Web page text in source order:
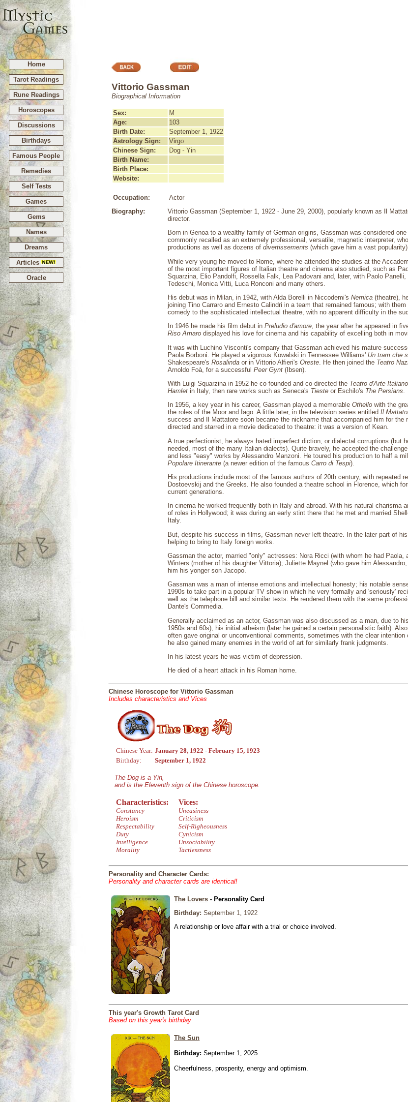
Home
Tarot Readings
Rune Readings
Horoscopes
Discussions
Birthdays
Famous People
Remedies
Self Tests
Games
Gems
Names
Dreams
Articles
Oracle
Vittorio Gassman
Biographical Information
Sex:
M
Age:
103
Birth Date:
September 1, 1922
Astrology Sign:
Virgo
Chinese Sign:
Dog - Yin
Birth Name:
Birth Place:
Website:
Occupation: Actor
Biography:
Vittorio Gassman (September 1, 1922 - June 29, 2000), popularly known as Il
director.
Born in Genoa to a wealthy family of German origins, Gassman was considered
commonly recalled as an extremely professional, versatile, magnetic interpreter,
productions as well as dozens of divertissements (which gave him a vast
While very young he moved to Rome, where he attended the studies at the
of the most important figures of Italian theatre and cinema also studied, such as
Squarzina, Elio Pandolfi, Rossella Falk, Lea Padovani and, later, with Paolo
Tedeschi, Monica Vitti, Luca Ronconi and many others.
His debut was in Milan, in 1942, with Alda Borelli in Niccodemi's Nemica (theatre),
joining Tino Carraro and Ernesto Calindri in a team that remained famous; with
comedy to the sophisticated intellectual theatre, with no apparent difficulty in the
In 1946 he made his film debut in Preludio d'amore, the year after he appeared in
Riso Amaro displayed his love for cinema and his capability of excelling both in
It was with Luchino Visconti's company that Gassman achieved his mature
Paola Borboni. He played a vigorous Kowalski in Tennessee Williams' Un tram che
Shakespeare's Rosalinda or in Vittorio Alfieri's Oreste . He then joined the Teatro
Arnoldo Foà, for a successful Peer Gynt (Ibsen).
With Luigi Squarzina in 1952 he co-founded and co-directed the Teatro d'Arte Italiano
Hamlet in Italy, then rare works such as Seneca's Tieste or Eschilo's The Persians
In 1956, a key year in his career, Gassman played a memorable Othello with the
the roles of the Moor and Iago. A little later, in the television series entitled Il
success and Il Mattatore soon became the nickname that accompanied him for
directed and starred in a movie dedicated to theatre: it was a version of Kean.
A true perfectionist, he always hated imperfect diction, or dialectal corruptions (but
needed, most of the many Italian dialects). Quite bravely, he accepted the
and less "easy" works by Alessandro Manzoni. He toured his production to half a
Popolare Itinerante (a newer edition of the famous Carro di Tespi).
His productions include most of the famous authors of 20th century, with repeated
Dostoevskij and the Greeks. He also founded a theatre school in Florence, which
current generations.
In cinema he worked frequently both in Italy and abroad. With his natural charisma
of roles in Hollywood; it was during an early stint there that he met and married
Italy.
But, despite his success in films, Gassman never left theatre. In the later part of
helping to bring to Italy foreign works.
Gassman the actor, married "only" actresses: Nora Ricci (with whom he had
Winters (mother of his daughter Vittoria); Juliette Maynel (who gave him
him his yonger son Jacopo.
Gassman was a man of intense emotions and intellectual honesty; his notable
1990s to take part in a popular TV show in which he very formally and 'seriously'
well as the telephone bill and similar texts. He rendered them with the same
Dante's Commedia.
Generally acclaimed as an actor, Gassman was also discussed as a man, due to
1950s and 60s), his initial atheism (later he gained a certain personalistic faith).
often gave original or unconventional comments, sometimes with the clear
he also gained many enemies in the world of art for similarly frank judgments.
In his latest years he was victim of depression.
He died of a heart attack in his Roman home.
Chinese Horoscope for Vittorio Gassman
Includes characteristics and Vices
Chinese Year: January 28, 1922 - February 15, 1923
Birthday:
September 1, 1922
The Dog is a Yin,
and is the Eleventh sign of the Chinese horoscope.
Characteristics:
Constancy
Heroism
Respectability
Duty
Intelligence
Morality
Vices:
Uneasiness
Criticism
Self-Righeousness
Cynicism
Unsociability
Tactlessness
Personality and Character Cards:
Personality and character cards are identical!
The Lovers - Personality Card
Birthday: September 1, 1922
A relationship or love affair with a trial or choice involved.
This year's Growth Tarot Card
Based on this year's birthday
The Sun
Birthday: September 1, 2025
Cheerfulness, prosperity, energy and optimism.